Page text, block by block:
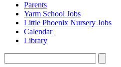
Parents
Yarm School Jobs
Little Phoenix Nursery Jobs
Calendar
Library